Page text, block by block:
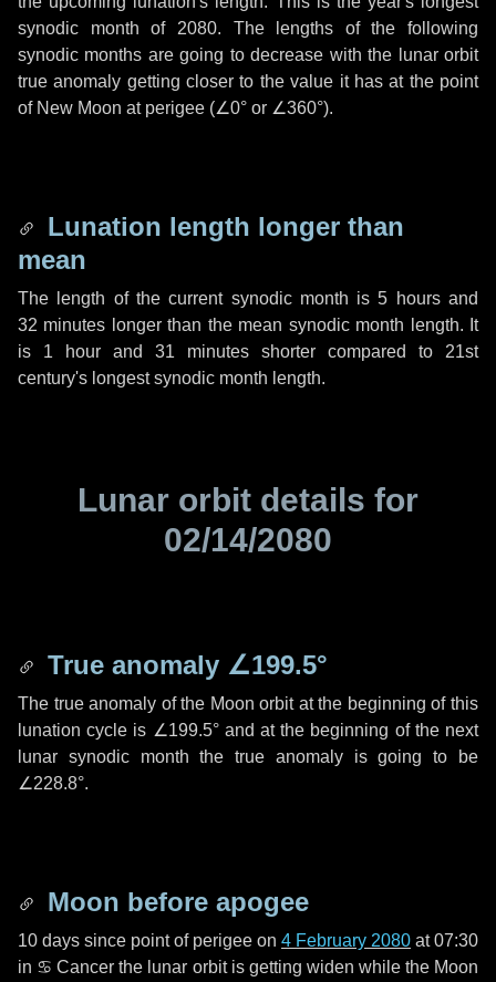
synodic month of 2080. The lengths of the following
synodic months are going to decrease with the lunar orbit
true anomaly getting closer to the value it has at the point
of New Moon at perigee (∠0° or ∠360°).
Lunation length longer than
mean
The length of the current synodic month is5 hoursand
32 minutes longer than the mean synodic month length. It
is 1 hour and 31 minutes shorter compared to 21st
century's longest synodic month length.
Lunar orbit details for
02/14/2080
True anomaly ∠199.5°
The true anomaly of the Moon orbit at the beginning of this
lunation cycle is ∠199.5°and at the beginning of the next
lunar synodic month the true anomaly is going to be
∠228.8°.
Moon before apogee
10 days since point of perigee on 4 February 2080 at 07:30
in ♋ Cancer the lunar orbit is getting widen while the Moon